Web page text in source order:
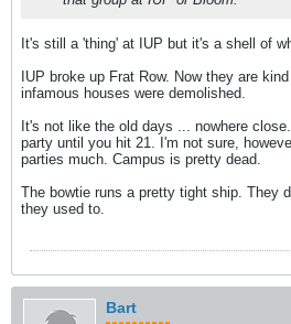
It's still a 'thing' at IUP but it's a shell of
IUP broke up Frat Row. Now they are
infamous houses were demolished.
It's not like the old days ... nowhere
party until you hit 21. I'm not sure,
parties much. Campus is pretty dead.
The bowtie runs a pretty tight ship. They
they used to.
Bart